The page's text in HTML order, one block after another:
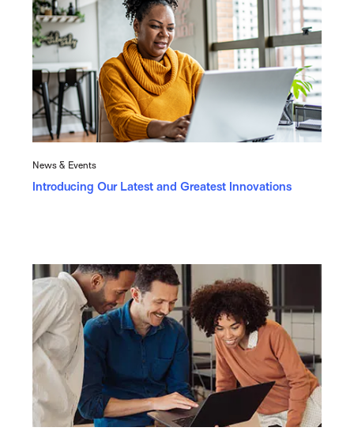
News & Events
Introducing Our Latest and Greatest Innovations